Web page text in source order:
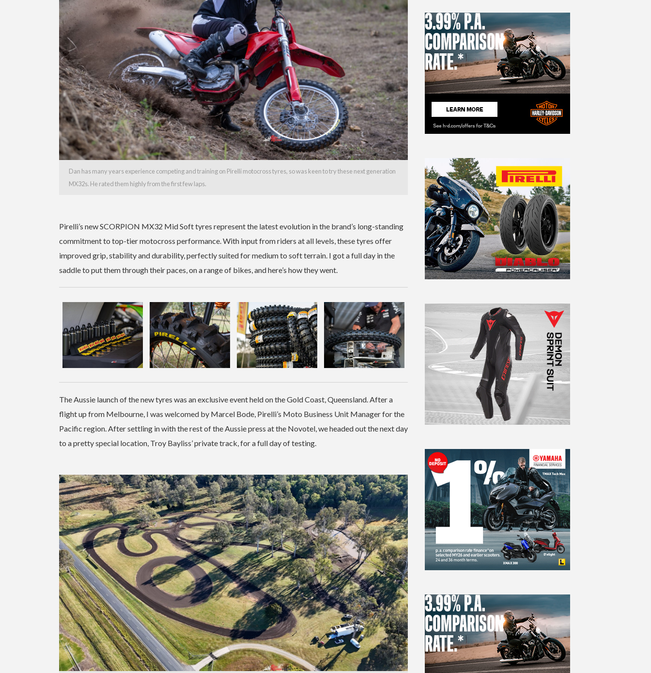
Dan has many years experience competing and training on Pirelli motocross tyres, so was keen to try these next generation
MX32s. He rated them highly from the first few laps.
Pirelli’s new SCORPION MX32 Mid Soft tyres represent the latest evolution in the brand’s long-standing
commitment to top-tier motocross performance. With input from riders at all levels, these tyres offer
improved grip, stability and durability, perfectly suited for medium to soft terrain. I got a full day in the
saddle to put them through their paces, on a range of bikes, and here’s how they went.
The Aussie launch of the new tyres was an exclusive event held on the Gold Coast, Queensland. After a
flight up from Melbourne, I was welcomed by Marcel Bode, Pirelli’s Moto Business Unit Manager for the
Pacific region. After settling in with the rest of the Aussie press at the Novotel, we headed out the next day
to a pretty special location, Troy Bayliss’ private track, for a full day of testing.